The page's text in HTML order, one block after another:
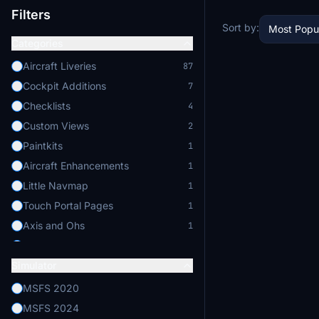
Filters
Aircraft Liveries
87
Cockpit Additions 7
Checklists 4
Custom Views 2
Paintkits 1
Aircraft Enhancements 1
Little Navmap 1
Touch Portal Pages 1
Axis and Ohs 1
MSFS 2020
MSFS 2024
Sort by: Most